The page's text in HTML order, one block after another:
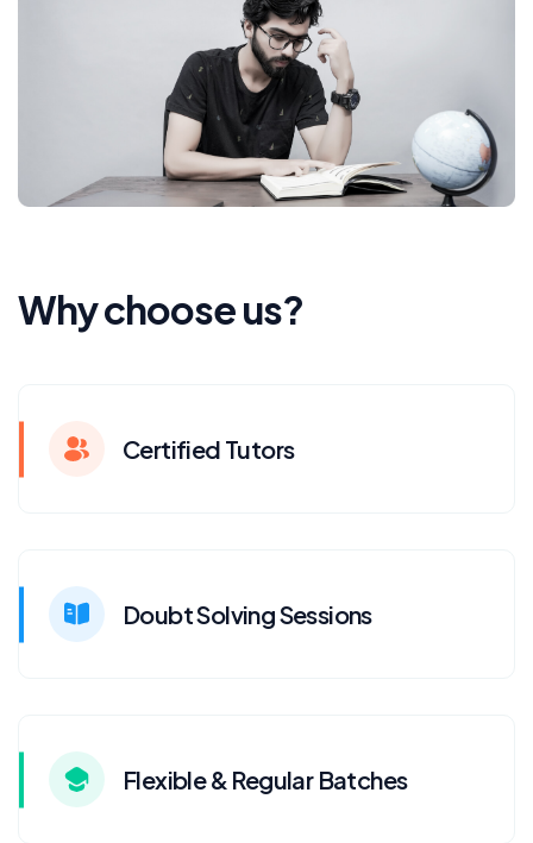
Why choose us?
Certified Tutors
Doubt Solving Sessions
Flexible & Regular Batches